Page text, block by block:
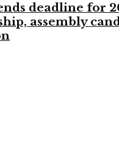
deadline for
assembly